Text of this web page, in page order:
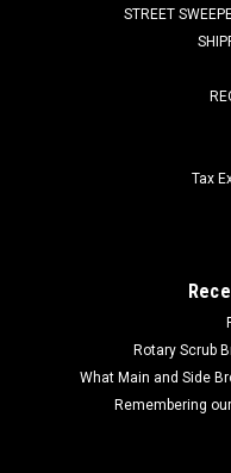
Condor XL Series),...
STREET
Tax
Rotary Scrub
What Main and Side
Remembering